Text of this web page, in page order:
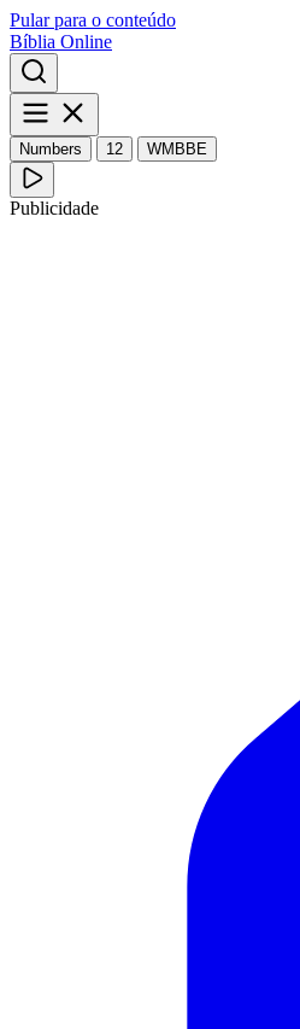
Pular para o conteúdo
Bíblia Online
Numbers 12 WMBBE
Publicidade